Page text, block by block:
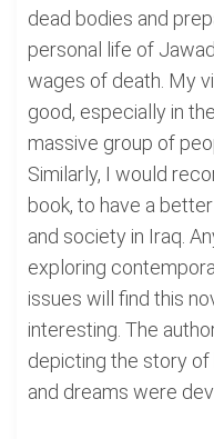
dead bodies and
personal life of
wages of death. My
good, especially in
massive group of
Similarly, I would
book, to have a
and society in Iraq.
exploring
issues will find this
interesting. The
depicting the story of
and dreams were